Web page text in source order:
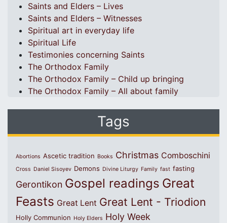
Saints and Elders – Lives
Saints and Elders – Witnesses
Spiritual art in everyday life
Spiritual Life
Testimonies concerning Saints
The Orthodox Family
The Orthodox Family – Child up bringing
The Orthodox Family – All about family
Tags
Abortions Ascetic tradition Books Christmas Comboschini
Cross Daniel Sisoyev Demons Divine Liturgy Family fast fasting
Gerontikon Gospel readings Great
Feasts Great Lent Great Lent - Triodion
Holly Communion Holy Elders Holy Week